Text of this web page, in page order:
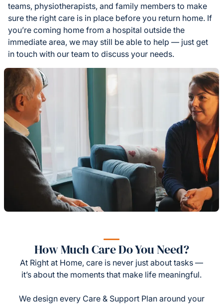
teams, physiotherapists, and family members to make
sure the right care is in place before you return home. If
you’re coming home from a hospital outside the
immediate area, we may still be able to help — just get
in touch with our team to discuss your needs.
How Much Care Do You Need?
At Right at Home, care is never just about tasks —
it’s about the moments that make life meaningful.
We design every Care & Support Plan around your